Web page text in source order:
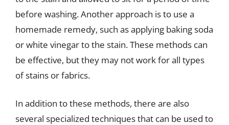
before washing. Another approach is to use a
homemade remedy, such as applying baking soda
or white vinegar to the stain. These methods can
be effective, but they may not work for all types
of stains or fabrics.
In addition to these methods, there are also
several specialized techniques that can be used to